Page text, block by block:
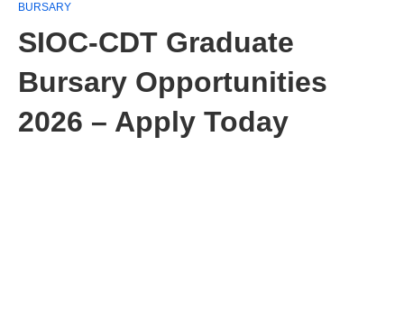
BURSARY
SIOC-CDT Graduate
Bursary Opportunities
2026 – Apply Today